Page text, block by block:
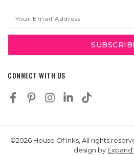
Address
CONNECT WITH US
©2026 House Of Inks, All rights
design by